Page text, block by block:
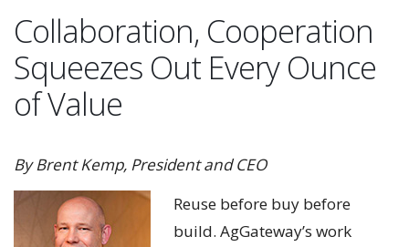
Collaboration, Cooperation
Squeezes Out Every Ounce
of Value
By Brent Kemp, President and CEO
Reuse before buy before
build. AgGateway’s work